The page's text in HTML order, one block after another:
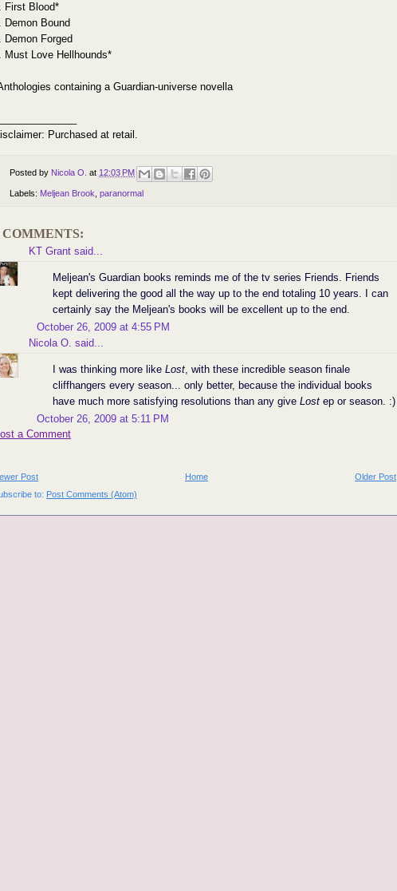
First Blood*
Demon Bound
Demon Forged
Must Love Hellhounds*
containing a Guardian-universe novella
Purchased at retail.
Posted by Nicola O. at 12:03 PM
Labels: Meljean Brook paranormal
COMMENTS:
KT Grant said...
Meljean's Guardian books reminds me of the tv series Friends. Friends
kept delivering the good all the way up to the end totaling 10 years. I can
certainly say the Meljean's books will be excellent up to the end.
October 26, 2009 at 4:55 PM
Nicola O. said...
I was thinking more like Lost , with these incredible season finale
cliffhangers every season... only better, because the individual books
have much more satisfying resolutions than any give Lost ep or season. :)
October 26, 2009 at 5:11 PM
a Comment
Post Older Post
Home
to: Post Comments (Atom)